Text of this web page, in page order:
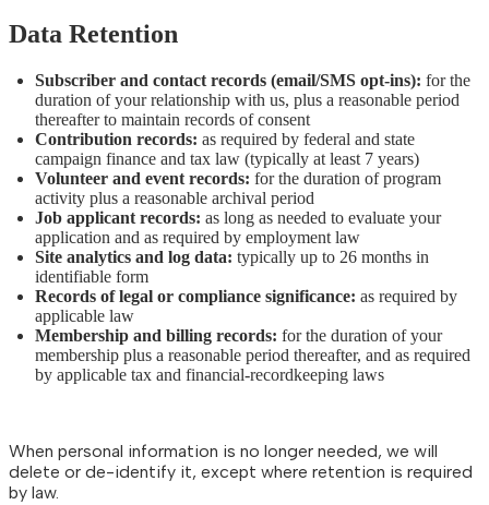
Data Retention
Subscriber and contact records (email/SMS opt-ins): for the
duration of your relationship with us, plus a reasonable period
thereafter to maintain records of consent
Contribution records: as required by federal and state
campaign finance and tax law (typically at least 7 years)
Volunteer and event records: for the duration of program
activity plus a reasonable archival period
Job applicant records: as long as needed to evaluate your
application and as required by employment law
Site analytics and log data: typically up to 26 months in
identifiable form
Records of legal or compliance significance: as required by
applicable law
Membership and billing records: for the duration of your
membership plus a reasonable period thereafter, and as required
by applicable tax and financial-recordkeeping laws
When personal information is no longer needed, we will
delete or de-identify it, except where retention is required
by law.